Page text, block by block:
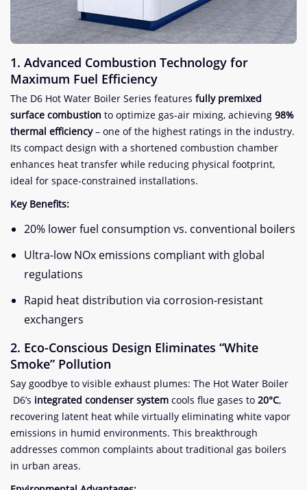
​1. Advanced Combustion Technology for
Maximum Fuel Efficiency​
The D6 Hot Water Boiler Series features ​ ​fully premixed
surface combustion​ ​ to optimize gas-air mixing, achieving ​ ​98%
thermal efficiency​​ – one of the highest ratings in the industry.
Its compact design with a shortened combustion chamber
enhances heat transfer while reducing physical footprint,
ideal for space-constrained installations.
​Key Benefits:​
20% lower fuel consumption vs. conventional boilers
Ultra-low NOx emissions compliant with global
regulations
Rapid heat distribution via corrosion-resistant
exchangers
​2. Eco-Conscious Design Eliminates “White
Smoke” Pollution​
Say goodbye to visible exhaust plumes: The Hot Water Boiler
D6’s ​ ​integrated condenser system​ ​ cools flue gases to ​ ​20°C​​,
recovering latent heat while virtually eliminating white vapor
emissions in humid environments. This breakthrough
addresses common complaints about traditional gas boilers
in urban areas.